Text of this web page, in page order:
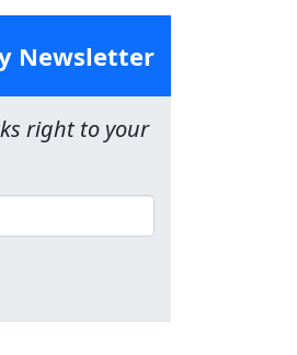
Newsletter
right to your